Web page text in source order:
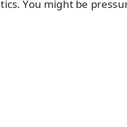
You might be